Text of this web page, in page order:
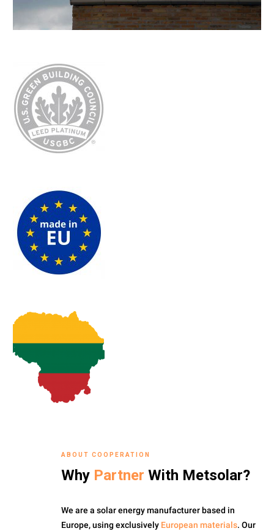
ABOUT COOPERATION
Why Partner With Metsolar?
We are a solar energy manufacturer based in
Europe, using exclusively European materials. Our